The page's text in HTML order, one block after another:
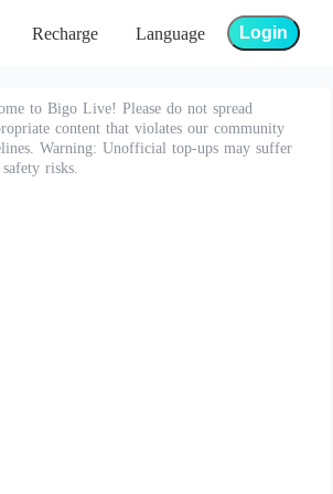
Recharge Language Login
to Bigo Live! Please do not spread
content that violates our community
Warning: Unofficial top-ups may suffer
risks.